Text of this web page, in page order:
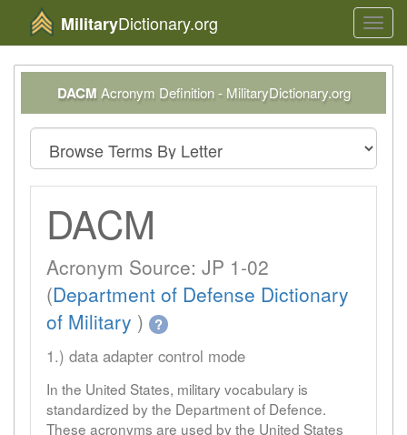
MilitaryDictionary.org
DACM Acronym Definition - MilitaryDictionary.org
DACM
Acronym Source: JP 1-02
(Department of Defense Dictionary
of Military ) ?
1.) data adapter control mode
In the United States, military vocabulary is
standardized by the Department of Defence.
These acronyms are used by the United States